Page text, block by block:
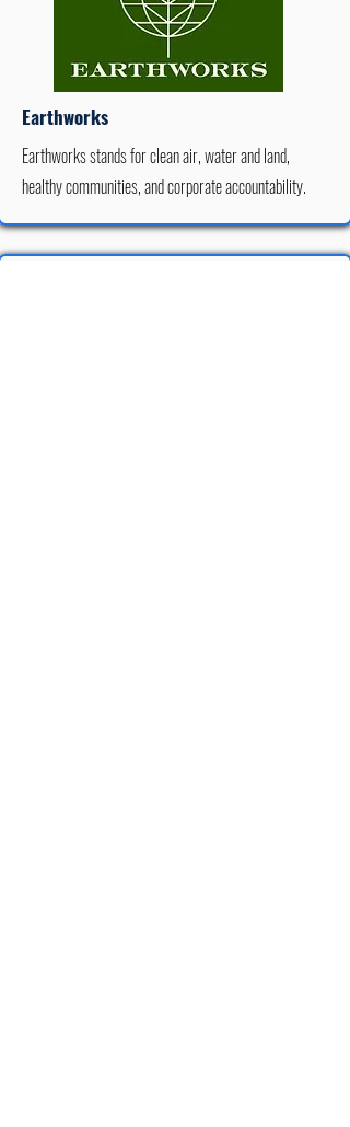
Earthworks
Earthworks stands for clean air, water and land,
healthy communities, and corporate accountability.